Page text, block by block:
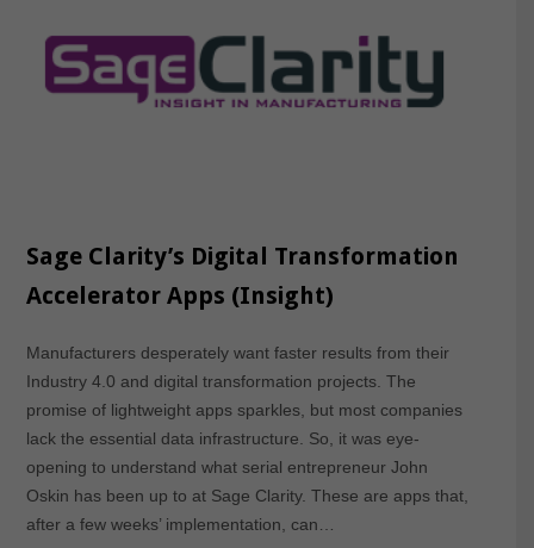
Sage Clarity’s Digital Transformation
Accelerator Apps (Insight)
Manufacturers desperately want faster results from their
Industry 4.0 and digital transformation projects. The
promise of lightweight apps sparkles, but most companies
lack the essential data infrastructure. So, it was eye-
opening to understand what serial entrepreneur John
Oskin has been up to at Sage Clarity. These are apps that,
after a few weeks’ implementation, can…